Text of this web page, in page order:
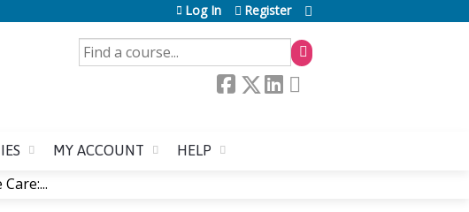
SEARCH
Log In Register
MY ACCOUNT HELP